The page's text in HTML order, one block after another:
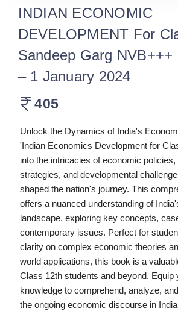
INDIAN ECONOMIC
DEVELOPMENT For
Sandeep Garg NVB+++
– 1 January 2024
405
Unlock the Dynamics of India's
'Indian Economics Development for
into the intricacies of economic policies,
strategies, and developmental
shaped the nation's journey. This
offers a nuanced understanding of
landscape, exploring key concepts,
contemporary issues. Perfect for
clarity on complex economic theories
world applications, this book is a
Class 12th students and beyond. Equip
knowledge to comprehend, analyze,
the ongoing economic discourse in